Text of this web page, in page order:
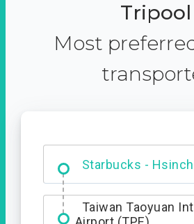
Tripool
Most
Dabajian Mountain
Entrance
Taiwan Taoyuan